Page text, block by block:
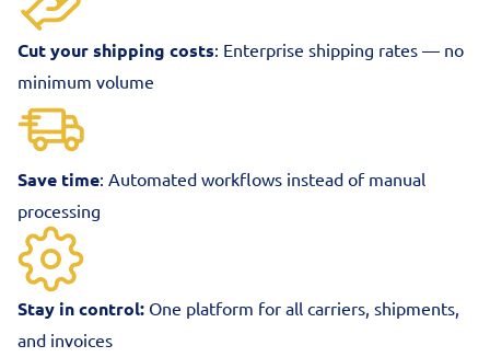
Cut your shipping costs: Enterprise shipping rates — no
minimum volume
Save time: Automated workflows instead of manual
processing
Stay in control: One platform for all carriers, shipments,
and invoices